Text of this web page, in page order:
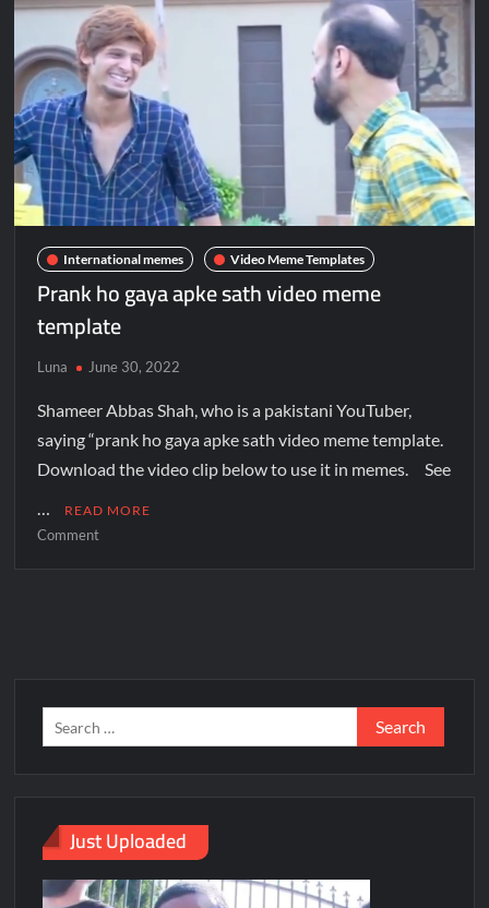
International memes Video Meme Templates
Prank ho gaya apke sath video meme
template
Luna June 30, 2022
Shameer Abbas Shah, who is a pakistani YouTuber,
saying “prank ho gaya apke sath video meme template.
Download the video clip below to use it in memes. See
…
READ MORE
Comment
Just Uploaded